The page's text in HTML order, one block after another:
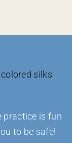
practice is fun
to be safe!